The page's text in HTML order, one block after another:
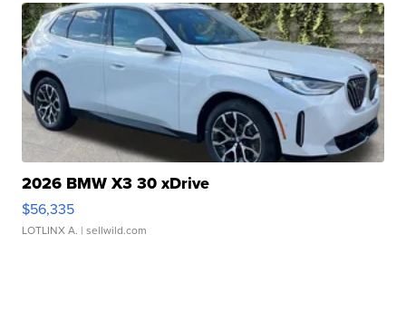
2026 BMW X3 30 xDrive
$56,335
LOTLINX A. | sellwild.com